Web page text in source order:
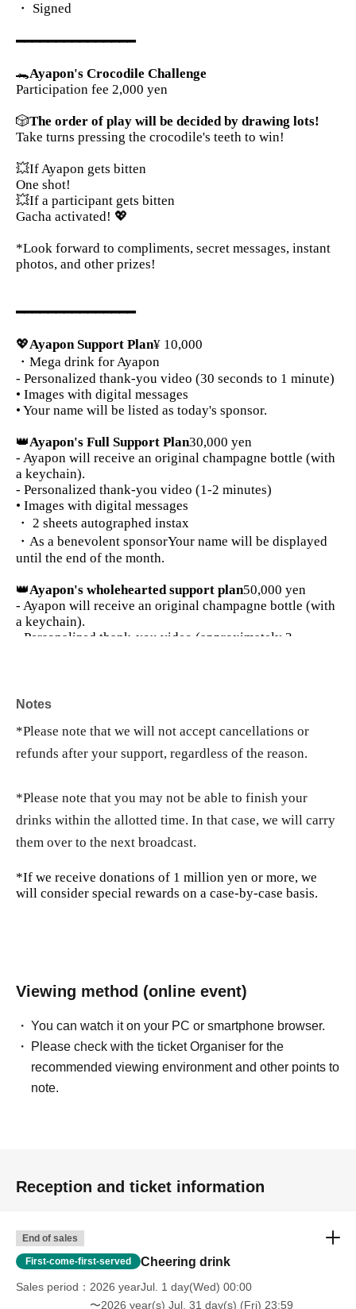
・ Signed
━━━━━━━━━━━━━━━
🐊Ayapon's Crocodile Challenge
Participation fee 2,000 yen
🎲The order of play will be decided by drawing lots!
Take turns pressing the crocodile's teeth to win!
💥If Ayapon gets bitten
One shot!
💥If a participant gets bitten
Gacha activated! 💖
*Look forward to compliments, secret messages, instant
photos, and other prizes!
━━━━━━━━━━━━━━━
💖Ayapon Support Plan¥ 10,000
・Mega drink for Ayapon
- Personalized thank-you video (30 seconds to 1 minute)
• Images with digital messages
• Your name will be listed as today's sponsor.
👑Ayapon's Full Support Plan30,000 yen
- Ayapon will receive an original champagne bottle (with
a keychain).
- Personalized thank-you video (1-2 minutes)
• Images with digital messages
・ 2 sheets autographed instax
・As a benevolent sponsorYour name will be displayed
until the end of the month.
👑Ayapon's wholehearted support plan50,000 yen
- Ayapon will receive an original champagne bottle (with
a keychain).
- Personalized thank-you video (approximately 3
・ZOOM discussion session (30 minutes)
until the end of the month.
*If you do not wish to use ZOOM, you can change to an
👑Ayapon VIP Support Plan100,000 yen
・10 Mega Drinks that can be used at any time during the
period.
- Personalized thank-you video (approximately 3-5
• Images with digital messages
7 sheets signed instant photos
champagne bottle (with keychain) for Ayapon.
👑 Ayapon Legend Support Plan200,000 yen
20 Mega Drinks that can be used at any time during the
- Personalized thank-you video (approximately 5-10
minutes)
gifts.
- Your name will be listed as a Legend Sponsor until the
*You can exchange 20 mega drinks for 2 original
champagne bottles (with keychains) for Ayapon.
━━━━━━━━━━━━━━━
Notes
*Please note that we will not accept cancellations or
refunds after your support, regardless of the reason.
*Please note that you may not be able to finish your
drinks within the allotted time. In that case, we will carry
them over to the next broadcast.
*If we receive donations of 1 million yen or more, we
will consider special rewards on a case-by-case basis.
Viewing method (online event)
You can watch it on your PC or smartphone browser.
Please check with the ticket Organiser for the
recommended viewing environment and other points to
note.
Reception and ticket information
End of sales
First-come-first-served Cheering drink
Sales period
2026 yearJul. 1 day(Wed) 00:00
〜2026 year(s) Jul. 31 day(s) (Fri) 23:59